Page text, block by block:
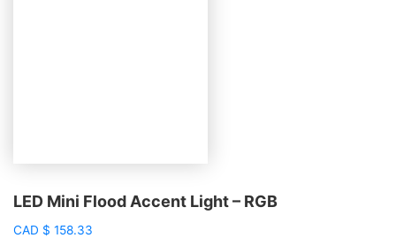
LED Mini Flood Accent Light – RGB
CAD $ 158.33